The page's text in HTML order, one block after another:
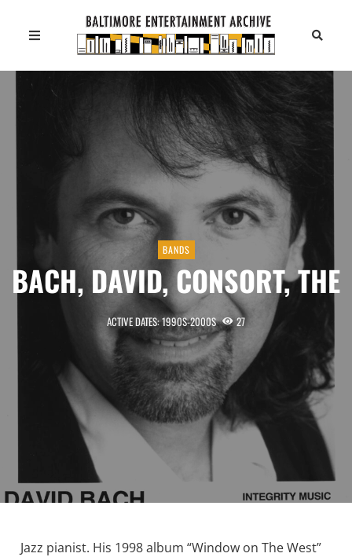
BANDS
BACH, DAVID, CONSORT, THE
ACTIVE DATES: 1990S-2000S 27
Jazz pianist. His 1998 album “Window on The West”